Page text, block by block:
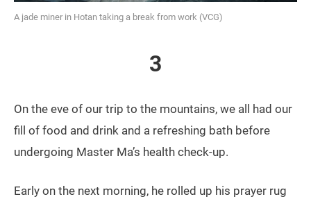
A jade miner in Hotan taking a break from work (VCG)
3
On the eve of our trip to the mountains, we all had our
fill of food and drink and a refreshing bath before
undergoing Master Ma’s health check-up.
Early on the next morning, he rolled up his prayer rug